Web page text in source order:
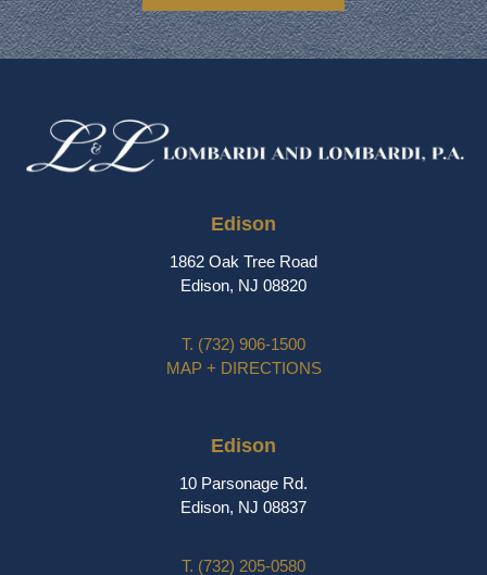
Edison
1862 Oak Tree Road
Edison, NJ 08820
T. (732) 906-1500
MAP + DIRECTIONS
Edison
10 Parsonage Rd.
Edison, NJ 08837
T. (732) 205-0580